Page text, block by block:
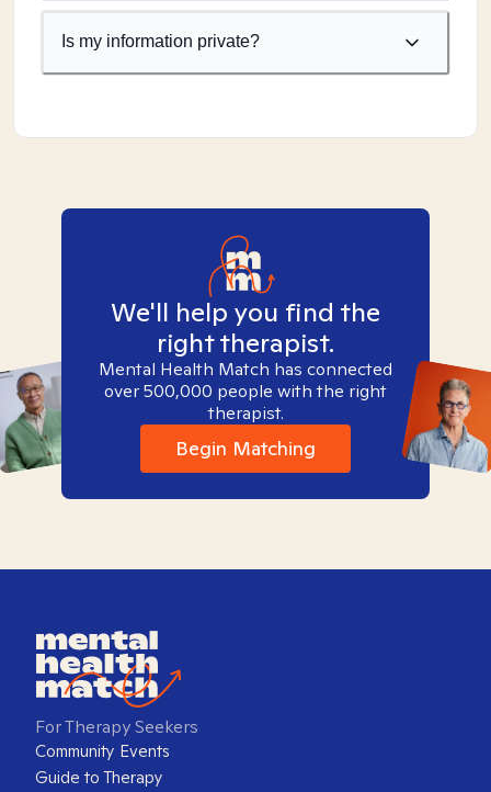
Is my information private?
We'll help you find the
right therapist.
Mental Health Match has connected
over 500,000 people with the right
therapist.
Begin Matching
For Therapy Seekers
Community Events
Guide to Therapy